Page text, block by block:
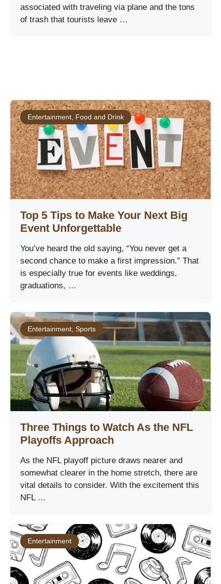
associated with traveling via plane and the tons
of trash that tourists leave …
Entertainment Food and Drink
Top 5 Tips to Make Your Next Big
Event Unforgettable
You’ve heard the old saying, “You never get a
second chance to make a first impression.” That
is especially true for events like weddings,
graduations, …
Entertainment Sports
Three Things to Watch As the NFL
Playoffs Approach
As the NFL playoff picture draws nearer and
somewhat clearer in the home stretch, there are
vital details to consider. With the excitement this
NFL …
Entertainment